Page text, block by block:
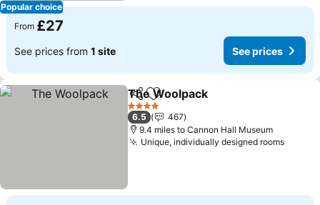
Popular choice
From £27
See prices from 1 site See prices
ShareAdd to favourites
The Woolpack
4 Stars
6.5
467
9.4 miles to Cannon Hall Museum
Unique, individually designed roomsSee